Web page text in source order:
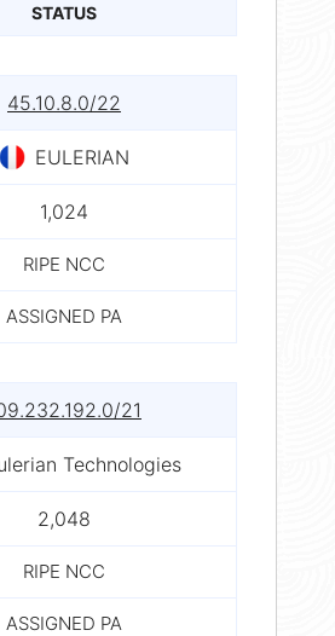
STATUS
45.10.8.0/22
EULERIAN
1,024
RIPE NCC
ASSIGNED PA
21
Technologies
2,048
RIPE NCC
ASSIGNED PA